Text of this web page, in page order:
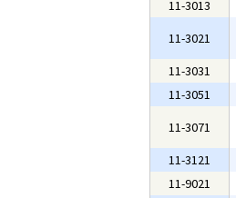
11-3013
11-3021
11-3031
11-3051
11-3071
11-3121
11-9021